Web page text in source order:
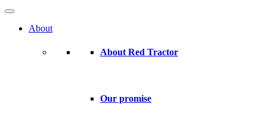
About
About Red Tractor
Our promise